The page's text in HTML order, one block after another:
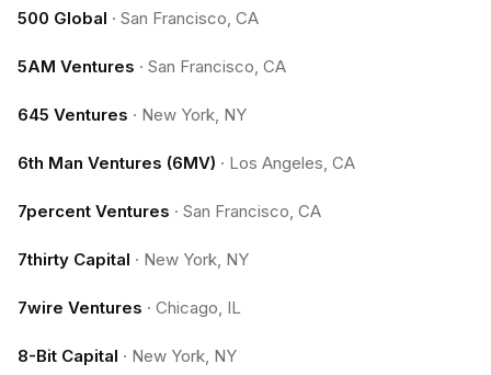
500 Global · San Francisco, CA
5AM Ventures · San Francisco, CA
645 Ventures · New York, NY
6th Man Ventures (6MV) · Los Angeles, CA
7percent Ventures · San Francisco, CA
7thirty Capital · New York, NY
7wire Ventures · Chicago, IL
8-Bit Capital · New York, NY